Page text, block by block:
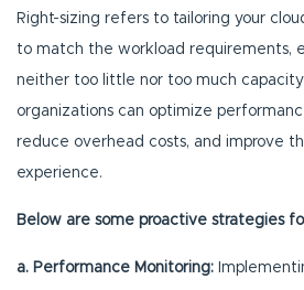
Right-sizing refers to tailoring your
to match the workload requirements,
neither too little nor too much
organizations can optimize
reduce overhead costs, and improve
experience.
Below are some proactive strategies
a. Performance Monitoring: